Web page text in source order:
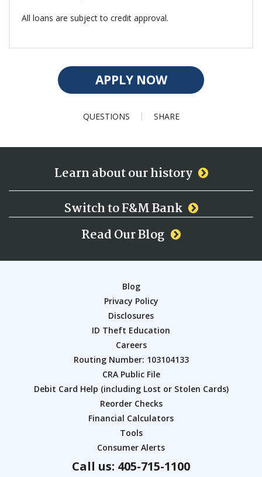
All loans are subject to credit approval.
APPLY NOW
QUESTIONS SHARE
Learn about our history
Switch to F&M Bank
Read Our Blog
Blog
Privacy Policy
Disclosures
ID Theft Education
Careers
Routing Number: 103104133
CRA Public File
Debit Card Help (including Lost or Stolen Cards)
Reorder Checks
Financial Calculators
Tools
Consumer Alerts
Call us: 405-715-1100